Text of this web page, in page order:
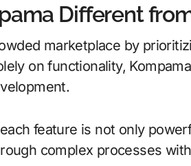
Different
marketplace by
on functionality, Kompama
feature is not only
complex processes